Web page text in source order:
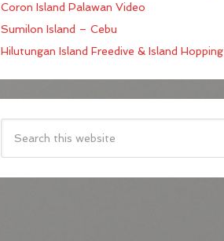
Coron Island Palawan Video
Sumilon Island – Cebu
Hilutungan Island Freedive & Island Hopping